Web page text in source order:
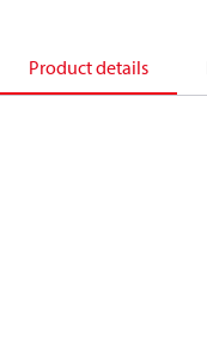
Product details